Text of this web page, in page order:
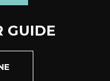
GUIDE